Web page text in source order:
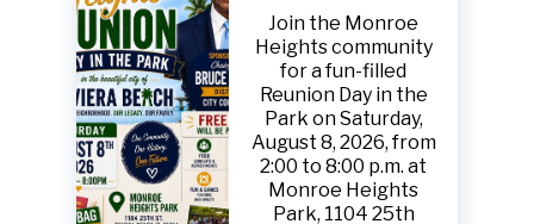
Join the Monroe
Heights community
for a fun-filled
Reunion Day in the
Park on Saturday,
August 8, 2026, from
2:00 to 8:00 p.m. at
Monroe Heights
Park, 1104 25th